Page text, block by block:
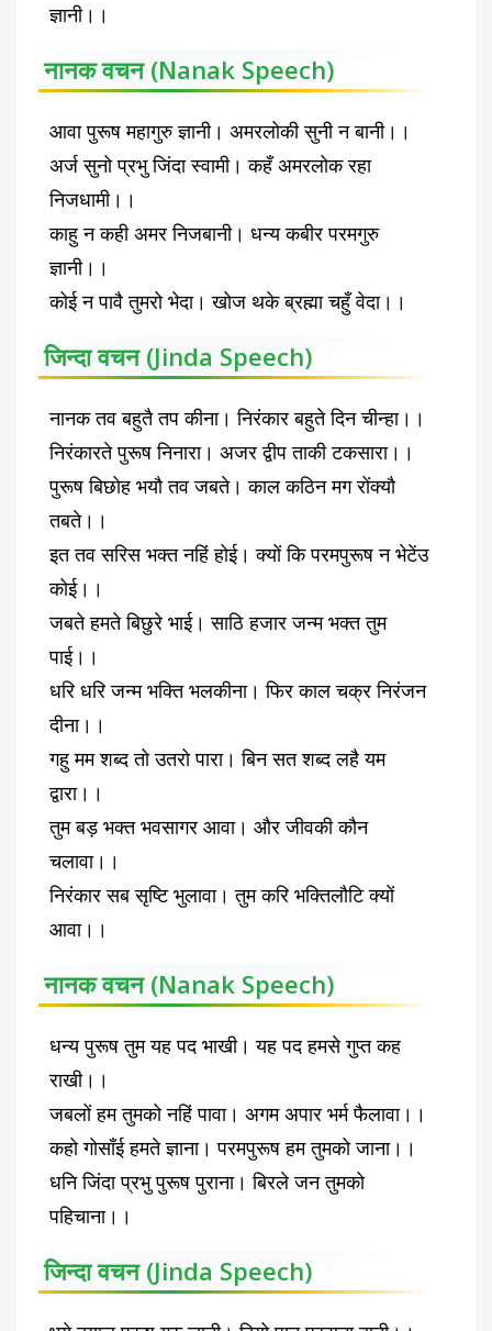
ज्ञानी।।
नानक वचन (Nanak Speech)
आवा पुरूष महागुरु ज्ञानी। अमरलोकी सुनी न बानी।।
अर्ज सुनो प्रभु जिंदा स्वामी। कहँ अमरलोक रहा
निजधामी।।
काहु न कही अमर निजबानी। धन्य कबीर परमगुरु
ज्ञानी।।
कोई न पावै तुमरो भेदा। खोज थके ब्रह्मा चहुँ वेदा।।
जिन्दा वचन (Jinda Speech)
नानक तव बहुतै तप कीना। निरंकार बहुते दिन चीन्हा।।
निरंकारते पुरूष निनारा। अजर द्वीप ताकी टकसारा।।
पुरूष बिछोह भयौ तव जबते। काल कठिन मग रोंक्यौ
तबते।।
इत तव सरिस भक्त नहिं होई। क्यों कि परमपुरूष न भेटेंउ
कोई।।
जबते हमते बिछुरे भाई। साठि हजार जन्म भक्त तुम
पाई।।
धरि धरि जन्म भक्ति भलकीना। फिर काल चक्र निरंजन
दीना।।
गहु मम शब्द तो उतरो पारा। बिन सत शब्द लहै यम
द्वारा।।
तुम बड़ भक्त भवसागर आवा। और जीवकी कौन
चलावा।।
निरंकार सब सृष्टि भुलावा। तुम करि भक्तिलौटि क्यों
आवा।।
नानक वचन (Nanak Speech)
धन्य पुरूष तुम यह पद भाखी। यह पद हमसे गुप्त कह
राखी।।
जबलों हम तुमको नहिं पावा। अगम अपार भर्म फैलावा।।
कहो गोसाँई हमते ज्ञाना। परमपुरूष हम तुमको जाना।।
धनि जिंदा प्रभु पुरूष पुराना। बिरले जन तुमको
पहिचाना।।
जिन्दा वचन (Jinda Speech)